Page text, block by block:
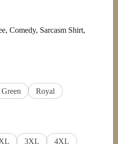
Comedy, Sarcasm Shirt,
Royal
3XL
4XL